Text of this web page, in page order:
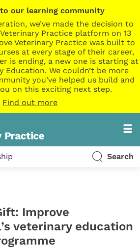
our learning community
we’ve made the decision to
Practice platform on 13
Veterinary Practice was built to
at every stage of their career,
is ending, a new one is starting at
Education. We couldn’t be more
you’ve helped us build and
on this exciting next step.
Find out more
Search
Improve
veterinary education